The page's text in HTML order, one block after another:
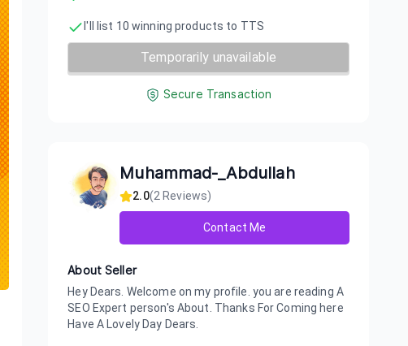
I'll list 10 winning products to TTS
Temporarily unavailable
Secure Transaction
Muhammad-_Abdullah
2.0(2 Reviews)
Contact Me
About Seller
Hey Dears. Welcome on my profile. you are reading A
SEO Expert person's About. Thanks For Coming here
Have A Lovely Day Dears.